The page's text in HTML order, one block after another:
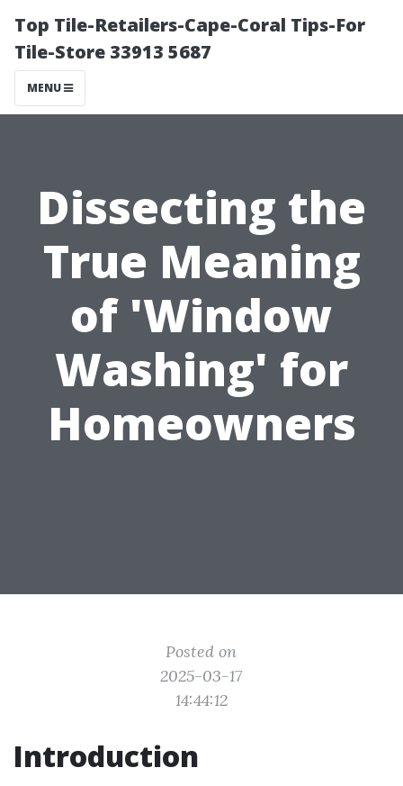
Top Tile-Retailers-Cape-Coral Tips-For
Tile-Store 33913 5687
MENU
Dissecting the
True Meaning
of 'Window
Washing' for
Homeowners
Posted on
2025-03-17
14:44:12
Introduction